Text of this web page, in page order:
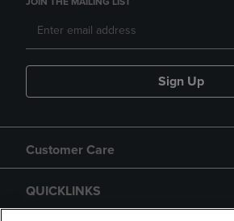
Sign Up
Customer Care
QUICKLINKS